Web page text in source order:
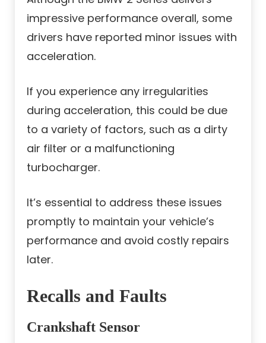
impressive performance overall, some
drivers have reported minor issues with
acceleration.
If you experience any irregularities
during acceleration, this could be due
to a variety of factors, such as a dirty
air filter or a malfunctioning
turbocharger.
It’s essential to address these issues
promptly to maintain your vehicle’s
performance and avoid costly repairs
later.
Recalls and Faults
Crankshaft Sensor